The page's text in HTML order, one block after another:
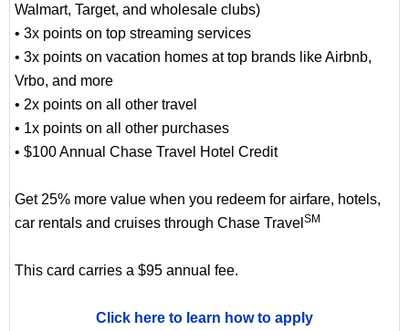
Walmart, Target, and wholesale clubs)
• 3x points on top streaming services
• 3x points on vacation homes at top brands like Airbnb,
Vrbo, and more
• 2x points on all other travel
• 1x points on all other purchases
• $100 Annual Chase Travel Hotel Credit
Get 25% more value when you redeem for airfare, hotels,
car rentals and cruises through Chase Travel SM
This card carries a $95 annual fee.
Click here to learn how to apply